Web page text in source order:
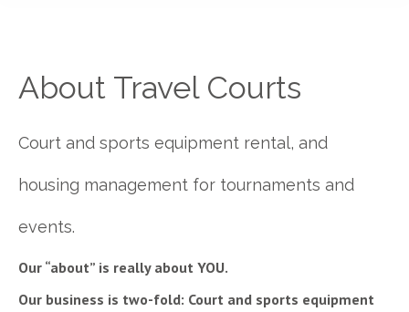
About Travel Courts
Court and sports equipment rental, and
housing management for tournaments and
events.
Our “about” is really about YOU.
Our business is two-fold: Court and sports equipment